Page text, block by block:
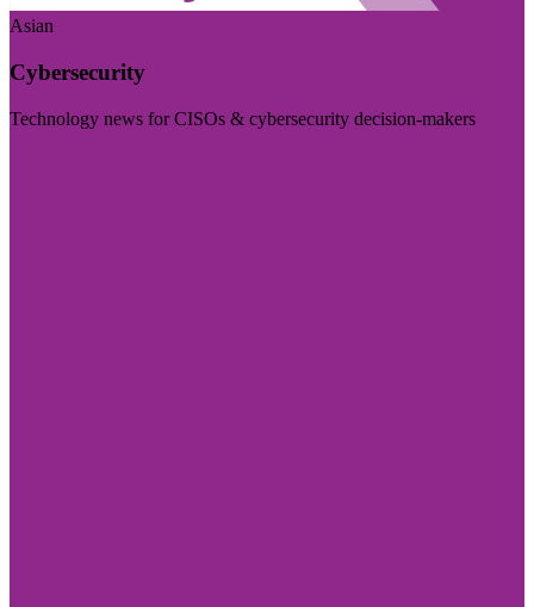
Asian
Cybersecurity
Technology news for CISOs & cybersecurity decision-makers